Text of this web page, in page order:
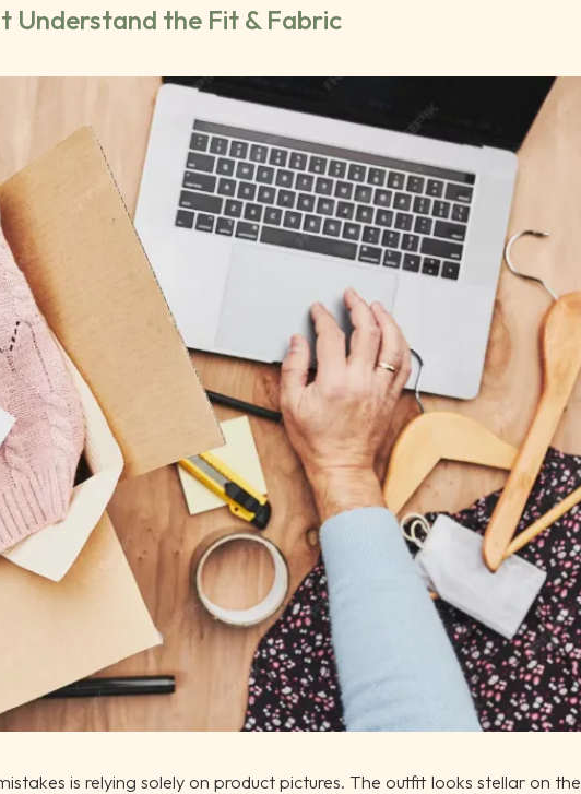
Understand the Fit & Fabric
is relying solely on product pictures. The outfit looks stellar on the